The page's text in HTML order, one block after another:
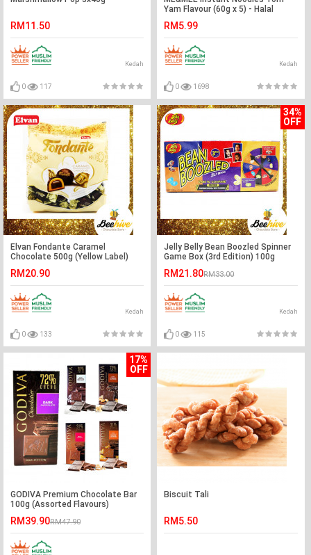
RM11.50
Kedah
0 117
Yam Flavour (60g x 5) - Halal
RM5.99
Kedah
0 1698
Elvan Fondante Caramel
Chocolate 500g (Yellow Label)
RM20.90
Kedah
0 133
34%
OFF
Jelly Belly Bean Boozled Spinner
Game Box (3rd Edition) 100g
RM21.80RM33.00
Kedah
0 115
17%
OFF
GODIVA Premium Chocolate Bar
100g (Assorted Flavours)
RM39.90RM47.90
Biscuit Tali
RM5.50